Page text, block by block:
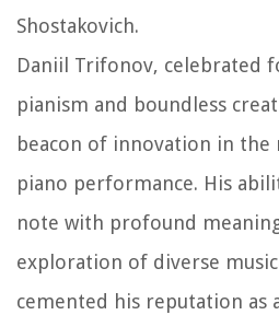
Shostakovich.
Daniil Trifonov, celebrated
pianism and boundless
beacon of innovation in
piano performance. His
note with profound
exploration of diverse
cemented his reputation as